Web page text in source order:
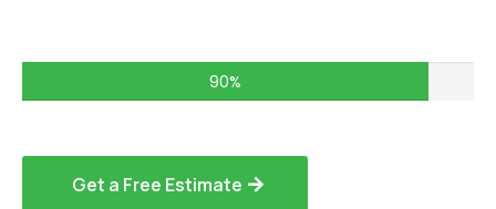
90%
Get a Free Estimate